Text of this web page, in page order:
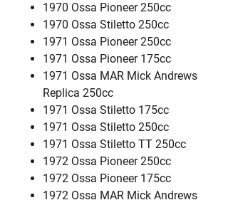
1970 Ossa Pioneer 250cc
1970 Ossa Stiletto 250cc
1971 Ossa Pioneer 250cc
1971 Ossa Pioneer 175cc
1971 Ossa MAR Mick Andrews
Replica 250cc
1971 Ossa Stiletto 175cc
1971 Ossa Stiletto 250cc
1971 Ossa Stiletto TT 250cc
1972 Ossa Pioneer 250cc
1972 Ossa Pioneer 175cc
1972 Ossa MAR Mick Andrews